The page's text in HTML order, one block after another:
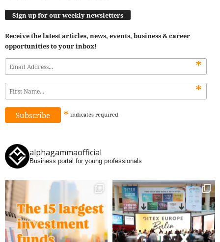
Sign up for our weekly newsletters
Receive the latest articles, news, events, business & career
opportunities to your inbox!
*
*
* indicates required
alphagammaofficial
Business portal for young professionals